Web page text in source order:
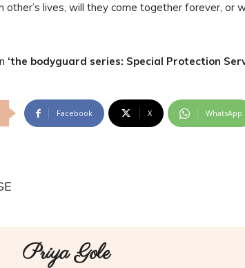
other’s lives, will they come together forever, or
‘the bodyguard series: Special Protection
Facebook X WhatsApp
Priya Gole